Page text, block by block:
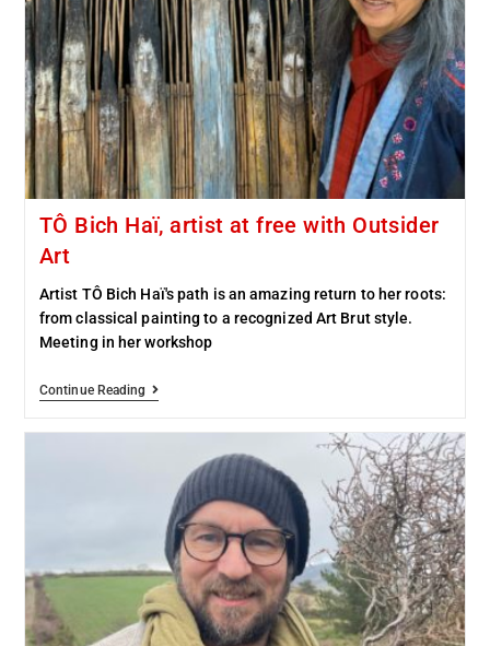
TÔ Bich Haï, artist at free with Outsider
Art
Artist TÔ Bich Haï's path is an amazing return to her roots:
from classical painting to a recognized Art Brut style.
Meeting in her workshop
Continue Reading